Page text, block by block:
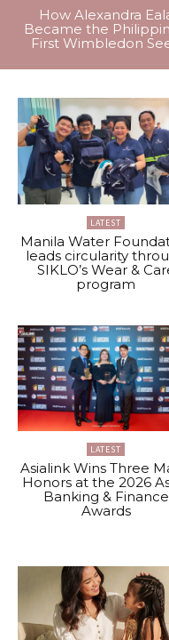
How Alexandra
Became the
First Wimbledon
LATEST
Manila Water
leads circularity
SIKLO’s Wear &
program
LATEST
Asialink Wins Three
Honors at the 2026
Banking & Finance
Awards